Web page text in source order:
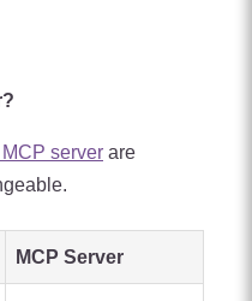
server are
MCP Server